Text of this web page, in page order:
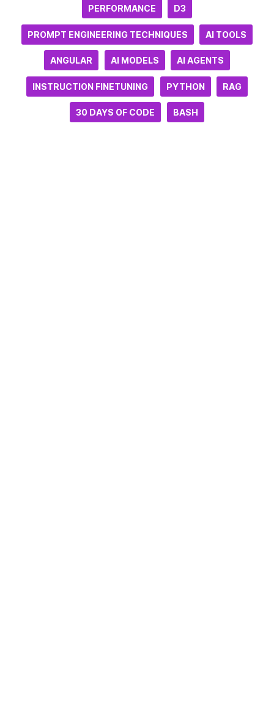
PERFORMANCE D3
PROMPT ENGINEERING TECHNIQUES AI TOOLS
ANGULAR AI MODELS AI AGENTS
INSTRUCTION FINETUNING PYTHON RAG
30 DAYS OF CODE BASH